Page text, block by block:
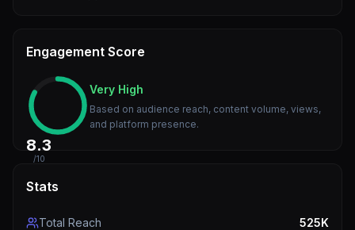
Engagement Score
8.3
/10
Very High
Based on audience reach, content volume, views,
and platform presence.
Stats
Total Reach 525K